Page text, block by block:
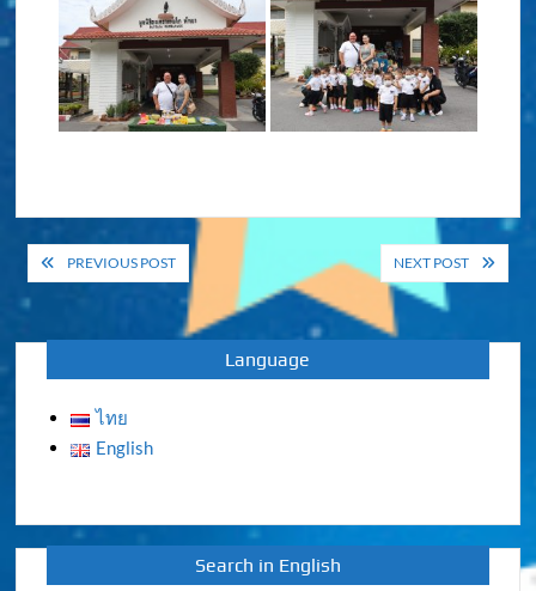
Post
navigation
PREVIOUS POST NEXT POST
Language
ไทย
English
Search in English